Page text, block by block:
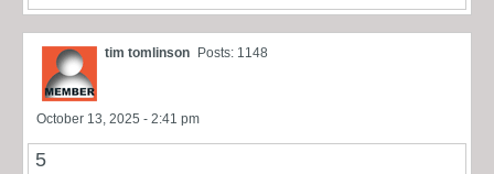
tim tomlinson Posts: 1148
October 13, 2025 - 2:41 pm
5